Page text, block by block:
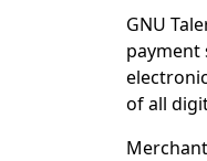
GNU
payment
electronic
of all